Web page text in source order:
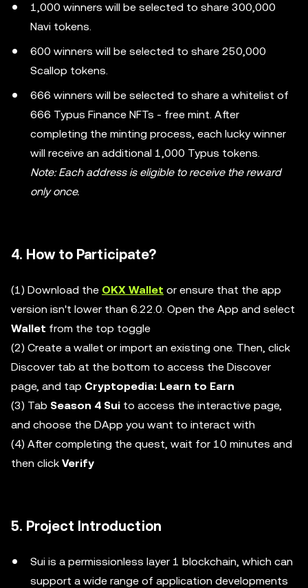
1,000 winners will be selected to share 300,000
Navi tokens.
600 winners will be selected to share 250,000
Scallop tokens.
666 winners will be selected to share a whitelist of
666 Typus Finance NFTs - free mint. After
completing the minting process, each lucky winner
will receive an additional 1,000 Typus tokens.
Note: Each address is eligible to receive the reward
only once.
4. How to Participate?
(1) Download the OKX Wallet or ensure that the app
version isn't lower than 6.22.0. Open the App and select
Wallet from the top toggle
(2) Create a wallet or import an existing one. Then, click
Discover tab at the bottom to access the Discover
page, and tap Cryptopedia: Learn to Earn
(3) Tab Season 4 Sui to access the interactive page,
and choose the DApp you want to interact with
(4) After completing the quest, wait for 10 minutes and
then click Verify
5. Project Introduction
Sui is a permissionless layer 1 blockchain, which can
support a wide range of application developments